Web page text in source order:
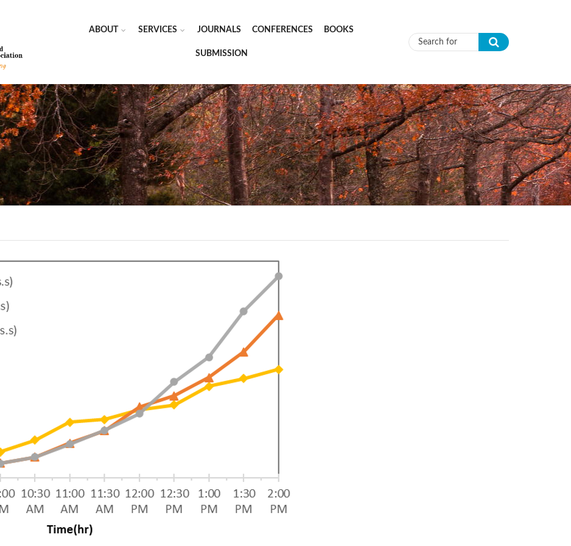
ABOUT SERVICES JOURNALS CONFERENCES BOOKS
SUBMISSION Search form